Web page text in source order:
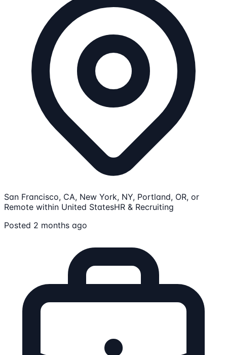
San Francisco, CA, New York, NY, Portland, OR, or
Remote within United StatesHR & Recruiting
Posted 2 months ago